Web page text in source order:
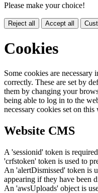
Please make your choice!
Reject all Accept all
Cookies
Some cookies are
correctly. These are set by
them by changing your
being able to log in to the
necessary cookies set on
Website CMS
A 'sessionid' token is
'crfstoken' token is used to
An 'alertDismissed' token is
appearing if they have been
An 'awsUploads' object is